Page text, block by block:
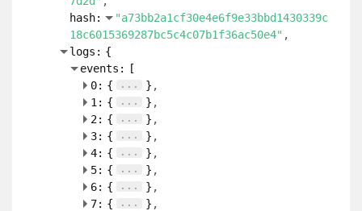
hash:
"a73bb2a1cf30e4e6f9e33bbd1430339c
18c6015369287bc5c4c07b1f36ac50e4"
logs: {
events:
[
0: { ...
}
1: { ...
}
2: { ...
}
3: { ...
}
4: { ...
}
5: { ...
}
6: { ...
}
7: { ...
}